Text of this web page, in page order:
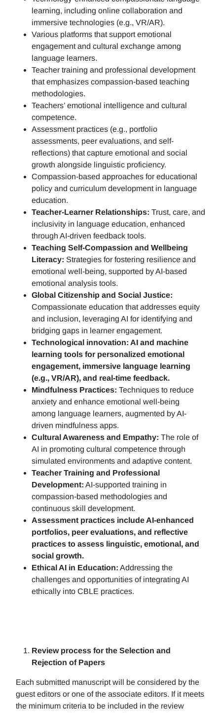
learning, including online collaboration and
immersive technologies (e.g., VR/AR).
Various platforms that support emotional
engagement and cultural exchange among
language learners.
Teacher training and professional development
that emphasizes compassion-based teaching
methodologies.
Teachers’ emotional intelligence and cultural
competence.
Assessment practices (e.g., portfolio
assessments, peer evaluations, and self-
reflections) that capture emotional and social
growth alongside linguistic proficiency.
Compassion-based approaches for educational
policy and curriculum development in language
education.
Teacher-Learner Relationships: Trust, care, and
inclusivity in language education, enhanced
through AI-driven feedback tools.
Teaching Self-Compassion and Wellbeing
Literacy: Strategies for fostering resilience and
emotional well-being, supported by AI-based
emotional analysis tools.
Global Citizenship and Social Justice:
Compassionate education that addresses equity
and inclusion, leveraging AI for identifying and
bridging gaps in learner engagement.
Technological innovation: AI and machine
learning tools for personalized emotional
engagement, immersive language learning
(e.g., VR/AR), and real-time feedback.
Mindfulness Practices: Techniques to reduce
anxiety and enhance emotional well-being
among language learners, augmented by AI-
driven mindfulness apps.
Cultural Awareness and Empathy: The role of
AI in promoting cultural competence through
simulated environments and adaptive content.
Teacher Training and Professional
Development: AI-supported training in
compassion-based methodologies and
continuous skill development.
Assessment practices include AI-enhanced
portfolios, peer evaluations, and reflective
practices to assess linguistic, emotional, and
social growth.
Ethical AI in Education: Addressing the
challenges and opportunities of integrating AI
ethically into CBLE practices.
Review process for the Selection and
Rejection of Papers
Each submitted manuscript will be considered by the
guest editors or one of the associate editors. If it meets
the minimum criteria to be included in the review